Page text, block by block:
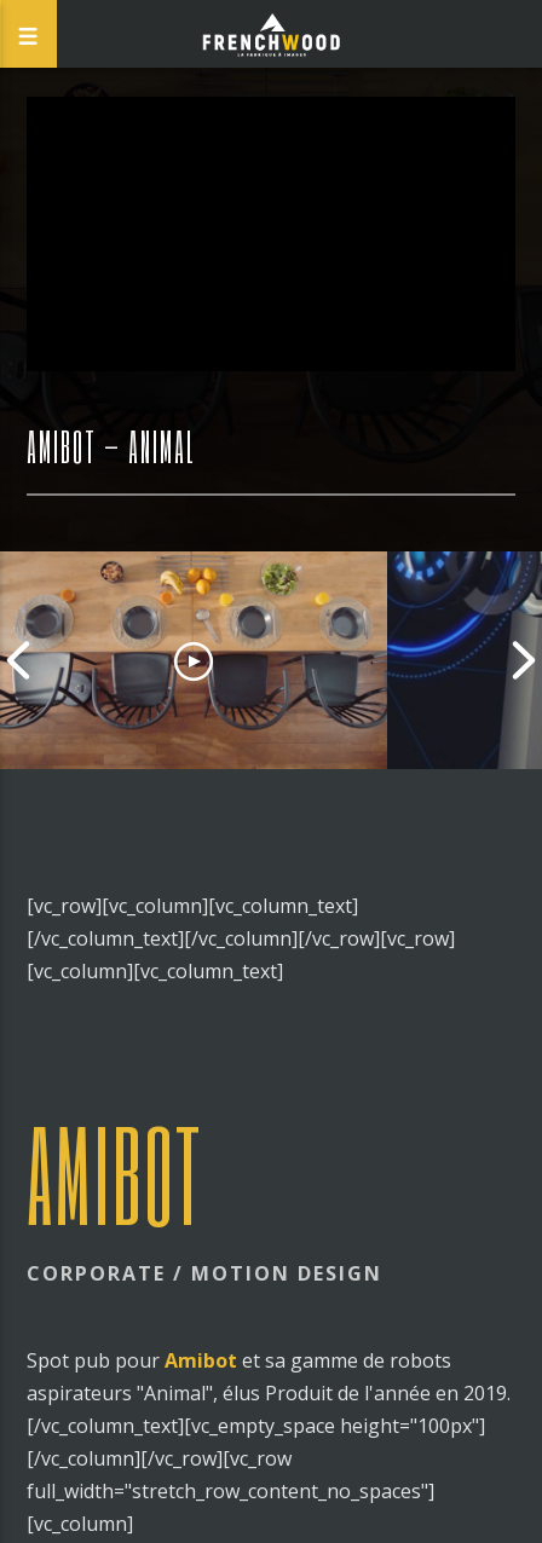
AMIBOT – ANIMAL
[vc_row][vc_column][vc_column_text]
[/vc_column_text][/vc_column][/vc_row][vc_row]
[vc_column][vc_column_text]
AMIBOT
CORPORATE / MOTION DESIGN
Spot pub pourAmibot et sa gamme de robots
aspirateurs "Animal", élus Produit de l'année en 2019.
[/vc_column_text][vc_empty_space height="100px"]
[/vc_column][/vc_row][vc_row
full_width="stretch_row_content_no_spaces"]
[vc_column]